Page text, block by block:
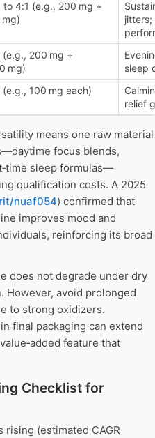
to 4:1 (e.g., 200 mg +
mg)
(e.g., 200 mg +
mg)
sleep
(e.g., 100 mg each)
relief
means one raw material
focus blends,
sleep formulas—
qualification costs. A 2025
nuaf054) confirmed that
improves mood and
reinforcing its broad
does not degrade under dry
However, avoid prolonged
to strong oxidizers.
final packaging can extend
feature that
Checklist for
rising (estimated CAGR